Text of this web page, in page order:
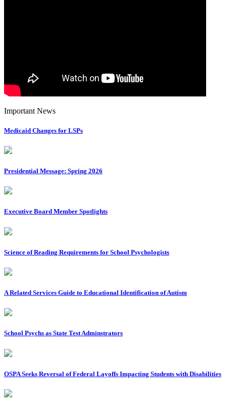
Important News
Medicaid Changes for LSPs
Presidential Message: Spring 2026
Executive Board Member Spotlights
Science of Reading Requirements for School Psychologists
A Related Services Guide to Educational Identification of Autism
School Psychs as State Test Adminstrators
OSPA Seeks Reversal of Federal Layoffs Impacting Students with Disabilities